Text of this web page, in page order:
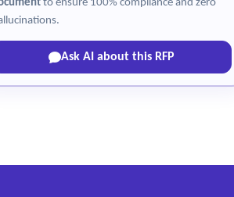
to ensure 100% compliance and zero
Ask AI about this RFP